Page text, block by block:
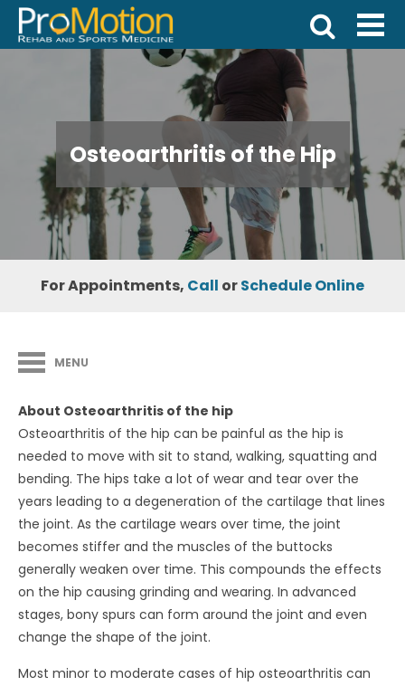
Osteoarthritis of the Hip
For Appointments, Call orSchedule Online
MENU
About Osteoarthritis of the hip
Osteoarthritis of the hip can be painful as the hip is
needed to move with sit to stand, walking, squatting and
bending. The hips take a lot of wear and tear over the
years leading to a degeneration of the cartilage that lines
the joint. As the cartilage wears over time, the joint
becomes stiffer and the muscles of the buttocks
generally weaken over time. This compounds the effects
on the hip causing grinding and wearing. In advanced
stages, bony spurs can form around the joint and even
change the shape of the joint.
Most minor to moderate cases of hip osteoarthritis can